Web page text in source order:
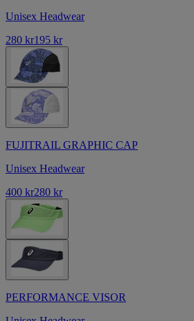
Unisex Headwear
280 kr195 kr
FUJITRAIL GRAPHIC CAP
Unisex Headwear
400 kr280 kr
PERFORMANCE VISOR